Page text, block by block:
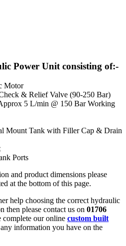
Power Unit consisting of:-
Motor
& Relief Valve (90-250 Bar)
5 L/min @ 150 Bar Working
Mount Tank with Filler Cap & Drain
Ports
and product dimensions please
at the bottom of this page.
help choosing the correct hydraulic
then please contact us on 01706
complete our online custom built
information you have on the